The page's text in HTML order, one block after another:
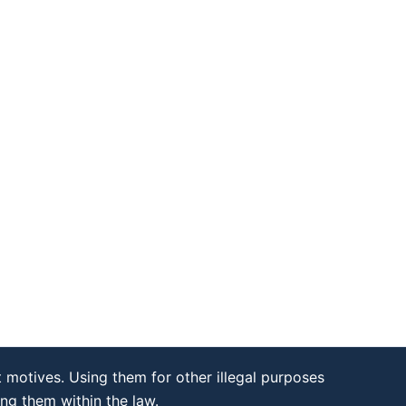
motives. Using them for other illegal purposes
them within the law.